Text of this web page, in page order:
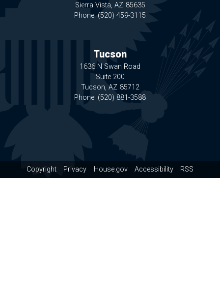
Sierra Vista, AZ85635
Phone: (520) 459-3115
Tucson
1636 N Swan Road
Suite 200
Tucson, AZ85712
Phone: (520) 881-3588
Copyright Privacy House.gov Accessibility RSS